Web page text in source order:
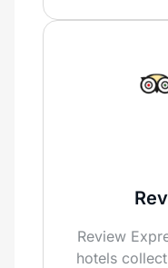
Review
hotels